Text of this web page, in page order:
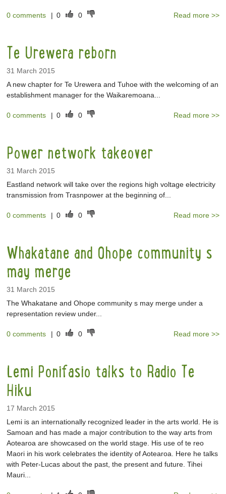
0 comments | 0 0 Read more >>
Te Urewera reborn
31 March 2015
A new chapter for Te Urewera and Tuhoe with the welcoming of an
establishment manager for the Waikaremoana...
0 comments | 0 0 Read more >>
Power network takeover
31 March 2015
Eastland network will take over the regions high voltage electricity
transmission from Trasnpower at the beginning of...
0 comments | 0 0 Read more >>
Whakatane and Ohope community s
may merge
31 March 2015
The Whakatane and Ohope community s may merge under a
representation review under...
0 comments | 0 0 Read more >>
Lemi Ponifasio talks to Radio Te
Hiku
17 March 2015
Lemi is an internationally recognized leader in the arts world. He is
Samoan and has made a major contribution to the way arts from
Aotearoa are showcased on the world stage. His use of te reo
Maori in his work celebrates the identity of Aotearoa. Here he talks
with Peter-Lucas about the past, the present and future. Tihei
Mauri...